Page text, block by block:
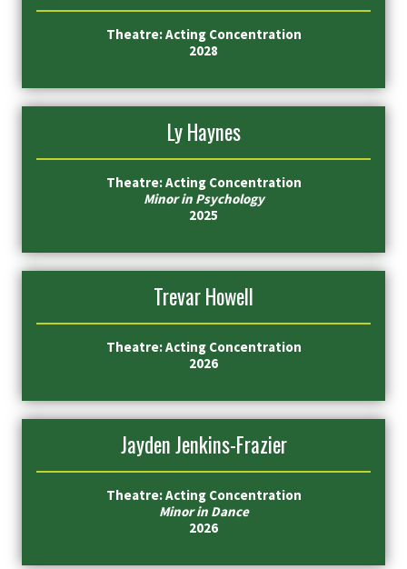
Theatre: Acting Concentration
2028
Ly Haynes
Theatre: Acting Concentration
Minor in Psychology
2025
Trevar Howell
Theatre: Acting Concentration
2026
Jayden Jenkins-Frazier
Theatre: Acting Concentration
Minor in Dance
2026